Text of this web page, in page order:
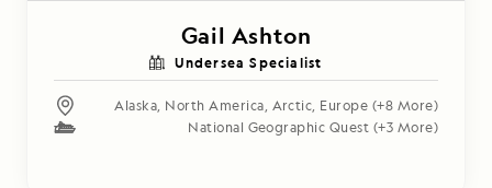
Gail Ashton
Undersea Specialist
Alaska, North America, Arctic, Europe (+8 More)
National Geographic Quest (+3 More)